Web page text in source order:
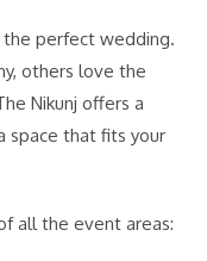
the perfect wedding.
others love the
Nikunj offers a
space that fits your
all the event areas: